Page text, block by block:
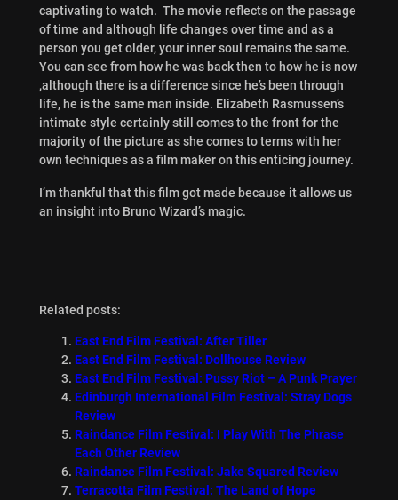
captivating to watch. The movie reflects on the passage
of time and although life changes over time and as a
person you get older, your inner soul remains the same.
You can see from how he was back then to how he is now
,although there is a difference since he’s been through
life, he is the same man inside. Elizabeth Rasmussen’s
intimate style certainly still comes to the front for the
majority of the picture as she comes to terms with her
own techniques as a film maker on this enticing journey.
I’m thankful that this film got made because it allows us
an insight into Bruno Wizard’s magic.
Related posts:
East End Film Festival: After Tiller
East End Film Festival: Dollhouse Review
East End Film Festival: Pussy Riot – A Punk Prayer
Edinburgh International Film Festival: Stray Dogs
Review
Raindance Film Festival: I Play With The Phrase
Each Other Review
Raindance Film Festival: Jake Squared Review
Terracotta Film Festival: The Land of Hope